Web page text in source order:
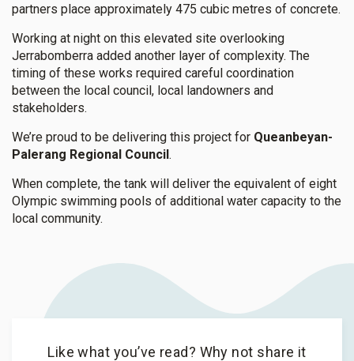
partners place approximately 475 cubic metres of concrete.
Working at night on this elevated site overlooking
Jerrabomberra added another layer of complexity. The
timing of these works required careful coordination
between the local council, local landowners and
stakeholders.
We’re proud to be delivering this project for Queanbeyan-
Palerang Regional Council.
When complete, the tank will deliver the equivalent of eight
Olympic swimming pools of additional water capacity to the
local community.
Like what you’ve read? Why not share it